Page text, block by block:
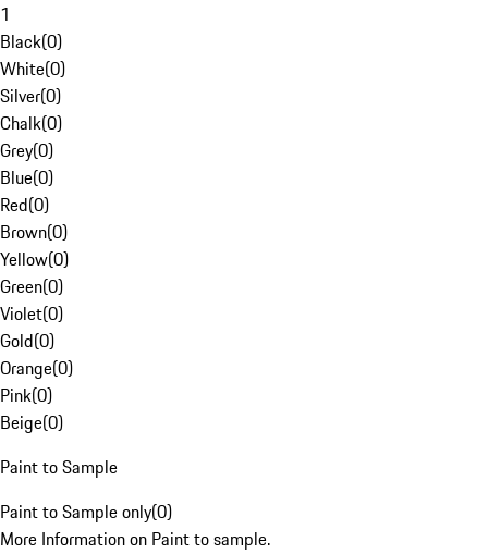
1
Black(0)
White(0)
Silver(0)
Chalk(0)
Grey(0)
Blue(0)
Red(0)
Brown(0)
Yellow(0)
Green(0)
Violet(0)
Gold(0)
Orange(0)
Pink(0)
Beige(0)
Paint to Sample
Paint to Sample only(0)
More Information on Paint to sample.